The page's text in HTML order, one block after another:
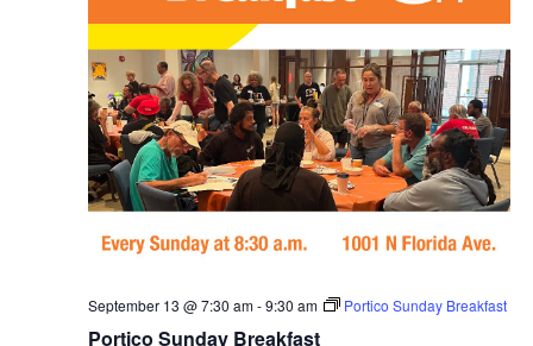
Portico Sunday Breakfast
September 13 @ 7:30 am-9:30 am Portico Sunday Breakfast